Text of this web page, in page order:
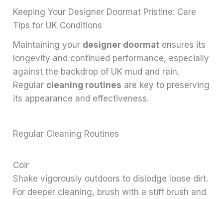
Keeping Your Designer Doormat Pristine: Care
Tips for UK Conditions
Maintaining your designer doormat ensures its
longevity and continued performance, especially
against the backdrop of UK mud and rain.
Regular cleaning routines are key to preserving
its appearance and effectiveness.
Regular Cleaning Routines
Coir
Shake vigorously outdoors to dislodge loose dirt.
For deeper cleaning, brush with a stiff brush and